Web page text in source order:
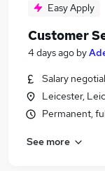
Easy Apply
Customer
4 days ago by
Salary
Leicester,
Permanent,
See more